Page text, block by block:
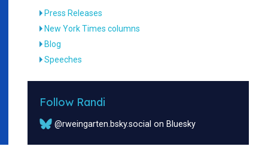
Press Releases
New York Times columns
Blog
Speeches
Follow Randi
@rweingarten.bsky.social on Bluesky